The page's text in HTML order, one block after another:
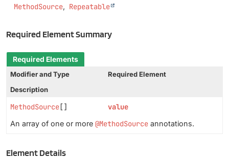
MethodSource Repeatable
Required Element Summary
Required Elements
Modifier and Type
Required Element
Description
MethodSource[] value
An array of one or more @MethodSource annotations.
Element Details